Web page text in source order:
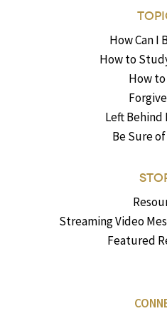
How Can I
How to
How
Left Behind
Be Sure
Streaming Video
Featured